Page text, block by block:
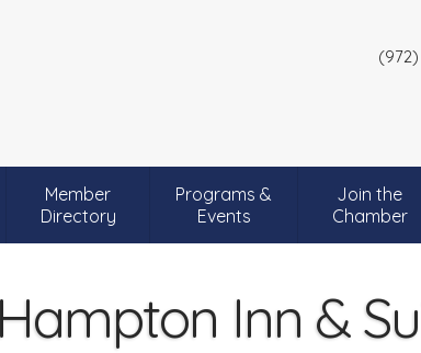
(972)
Member
Directory
Programs &
Events
Join the
Chamber
Hampton Inn &